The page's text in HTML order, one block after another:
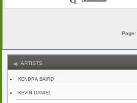
Page:
ARTISTS
KENDRA BAIRD
KEVIN DANIEL